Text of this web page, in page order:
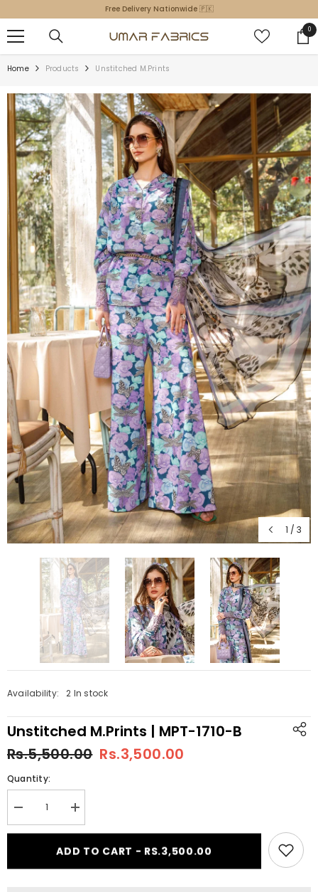
Free Delivery Nationwide 🇵🇰
00
Home Products Unstitched M.Prints
1 / 3
Availability: 2 In stock
Unstitched M.Prints | MPT-1710-B
Rs.5,500.00 Rs.3,500.00
Quantity:
Decrease
quantity
for
Increase
quantity
for
M.Prints
ADD TO CART - RS.3,500.00